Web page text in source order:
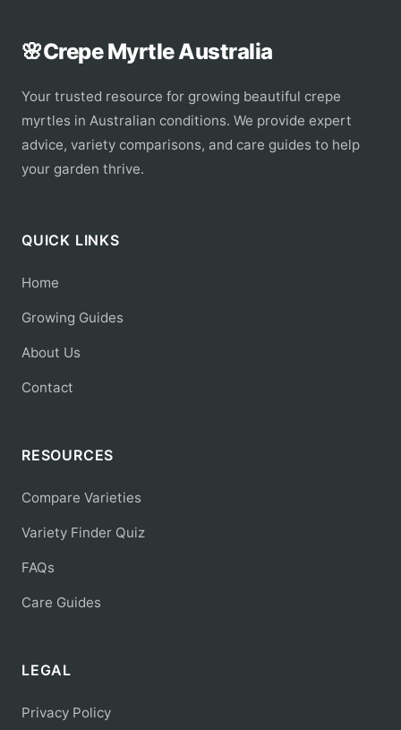
🌸Crepe Myrtle Australia
Your trusted resource for growing beautiful crepe
myrtles in Australian conditions. We provide expert
advice, variety comparisons, and care guides to help
your garden thrive.
QUICK LINKS
Home
Growing Guides
About Us
Contact
RESOURCES
Compare Varieties
Variety Finder Quiz
FAQs
Care Guides
LEGAL
Privacy Policy